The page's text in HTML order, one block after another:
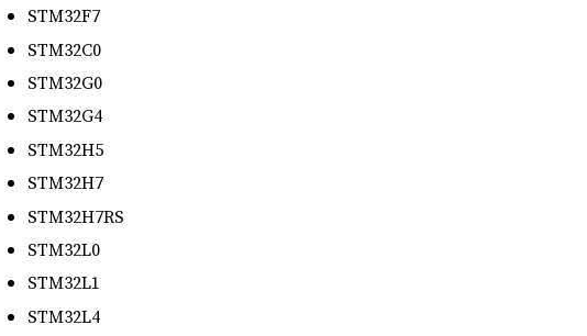
STM32F7
STM32C0
STM32G0
STM32G4
STM32H5
STM32H7
STM32H7RS
STM32L0
STM32L1
STM32L4